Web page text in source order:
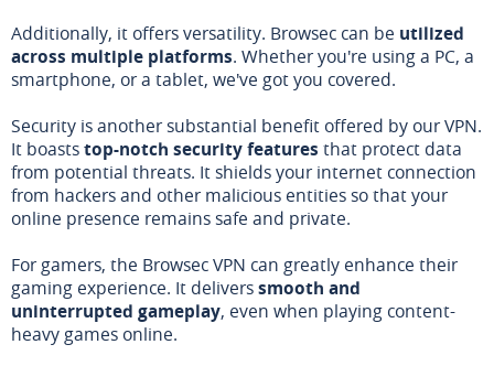
Additionally, it offers versatility. Browsec can be utilized
across multiple platforms. Whether you're using a PC, a
smartphone, or a tablet, we've got you covered.
Security is another substantial benefit offered by our VPN.
It boaststop-notch security features that protect data
from potential threats. It shields your internet connection
from hackers and other malicious entities so that your
online presence remains safe and private.
For gamers, the Browsec VPN can greatly enhance their
gaming experience. It deliverssmooth and
uninterrupted gameplay, even when playing content-
heavy games online.